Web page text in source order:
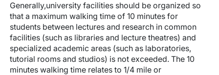
Generally,university facilities should be organized so
that a maximum walking time of 10 minutes for
students between lectures and research in common
facilities (such as libraries and lecture theatres) and
specialized academic areas (such as laboratories,
tutorial rooms and studios) is not exceeded. The 10
minutes walking time relates to 1/4 mile or